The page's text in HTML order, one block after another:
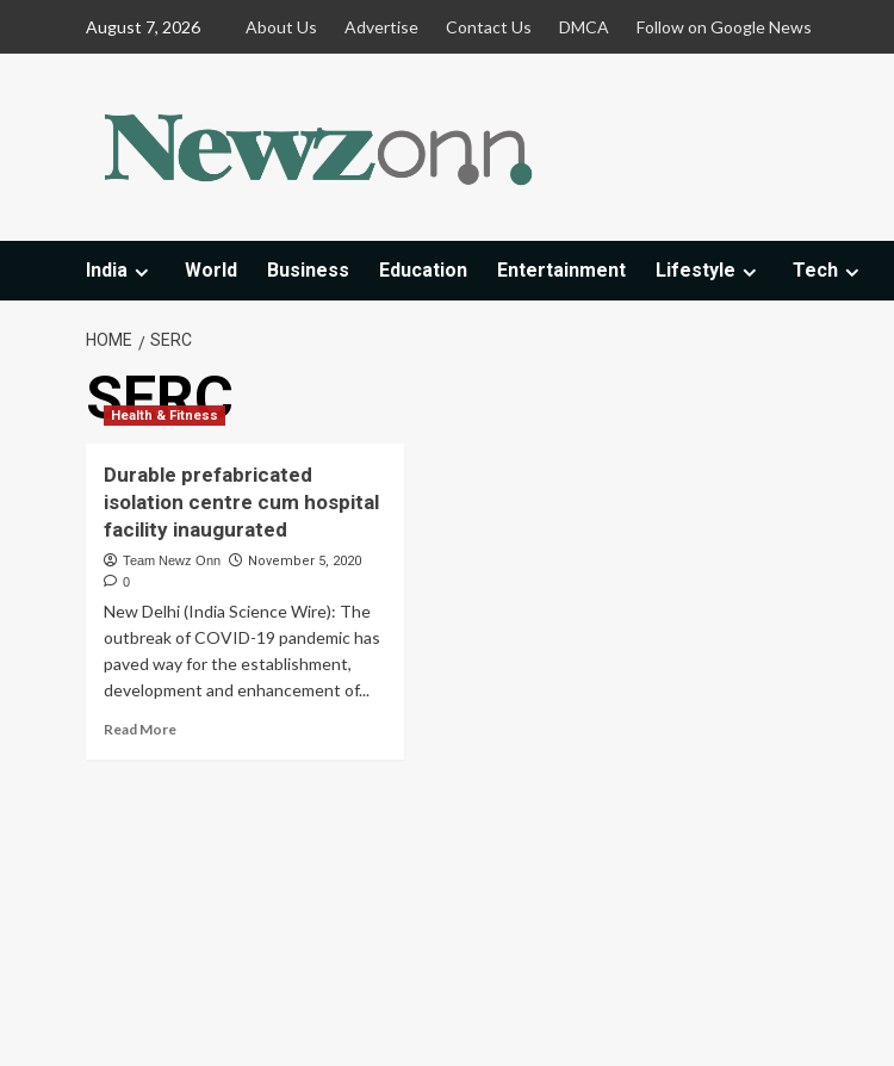
August 7, 2026 About Us Advertise Contact Us DMCA Follow on Google News
India World Business Education Entertainment Lifestyle Tech
HOME SERC
SERC
Health & Fitness
Durable prefabricated
isolation centre cum hospital
facility inaugurated
Team Newz Onn November 5, 2020
0
New Delhi (India Science Wire): The
outbreak of COVID-19 pandemic has
paved way for the establishment,
development and enhancement of...
Read MoreRead